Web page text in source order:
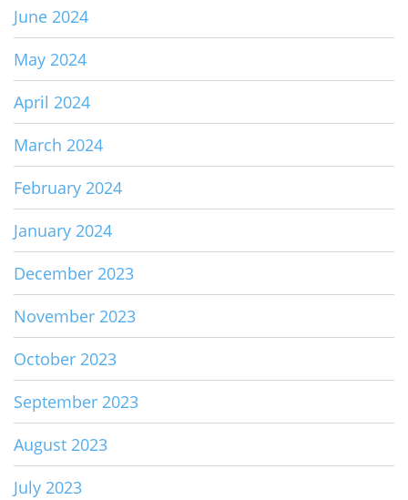
June 2024
May 2024
April 2024
March 2024
February 2024
January 2024
December 2023
November 2023
October 2023
September 2023
August 2023
July 2023